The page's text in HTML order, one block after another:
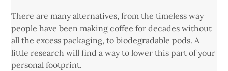
There are many alternatives, from the timeless way
people have been making coffee for decades without
all the excess packaging, to biodegradable pods. A
little research will find a way to lower this part of your
personal footprint.